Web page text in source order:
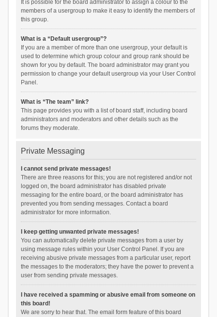
It is possible for the board administrator to assign a colour to the
members of a usergroup to make it easy to identify the members of
this group.
What is a “Default usergroup”?
If you are a member of more than one usergroup, your default is
used to determine which group colour and group rank should be
shown for you by default. The board administrator may grant you
permission to change your default usergroup via your User Control
Panel.
What is “The team” link?
This page provides you with a list of board staff, including board
administrators and moderators and other details such as the
forums they moderate.
Private Messaging
I cannot send private messages!
There are three reasons for this; you are not registered and/or not
logged on, the board administrator has disabled private
messaging for the entire board, or the board administrator has
prevented you from sending messages. Contact a board
administrator for more information.
I keep getting unwanted private messages!
You can automatically delete private messages from a user by
using message rules within your User Control Panel. If you are
receiving abusive private messages from a particular user, report
the messages to the moderators; they have the power to prevent a
user from sending private messages.
I have received a spamming or abusive email from someone on
this board!
We are sorry to hear that. The email form feature of this board